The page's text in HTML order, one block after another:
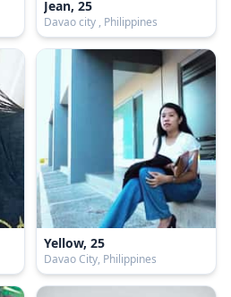
Jean, 25
Davao city , Philippines
Yellow, 25
Davao City, Philippines